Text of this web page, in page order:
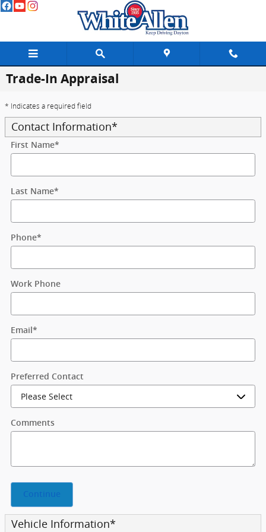
Skip to main content
Trade-In Appraisal
* Indicates a required field
Contact Information*
First Name*
Last Name*
Phone*
Work Phone
Email *
Preferred Contact
Comments
Continue
Vehicle Information*